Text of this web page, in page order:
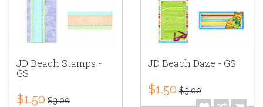
JD Beach Stamps -
GS
$1.50 $3.00
JD Beach Daze - GS
$1.50 $3.00